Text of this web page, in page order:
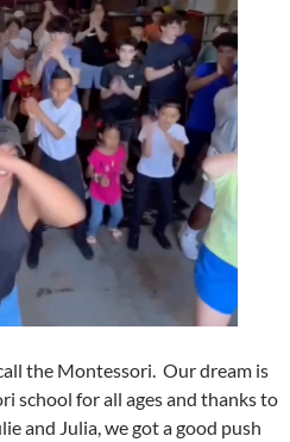
the Montessori. Our dream is
school for all ages and thanks to
and Julia, we got a good push